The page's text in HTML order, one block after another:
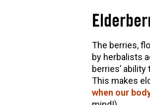
The berries,
by herbalists
berries’
This makes
when our